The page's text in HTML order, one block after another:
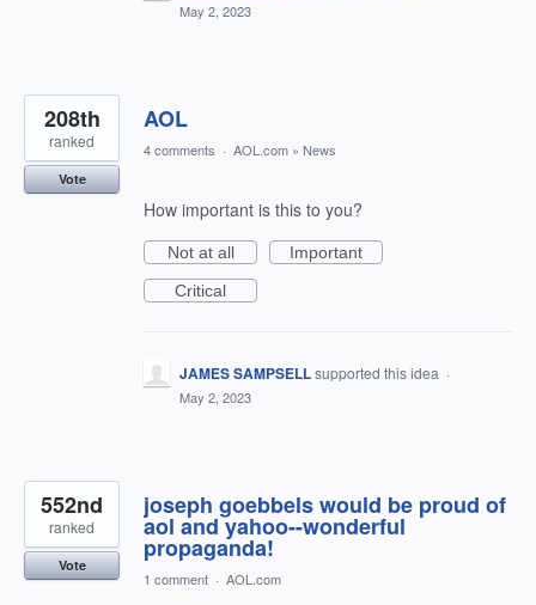
May 2, 2023
AOL
208th
ranked
Vote
4 comments · AOL.com » News
How important is this to you?
Not at all
Important
Critical
JAMES SAMPSELLsupported this idea ·
May 2, 2023
joseph goebbels would be proud of
aol and yahoo--wonderful
propaganda!
552nd
ranked
Vote
1 comment · AOL.com